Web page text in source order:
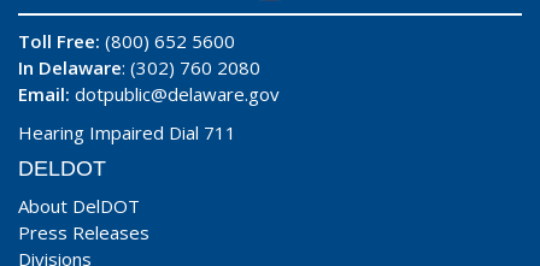
Toll Free: (800) 652 5600
In Delaware: (302) 760 2080
Email: dotpublic@delaware.gov
Hearing Impaired Dial 711
DELDOT
About DelDOT
Press Releases
Divisions